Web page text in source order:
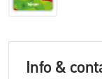
Info &